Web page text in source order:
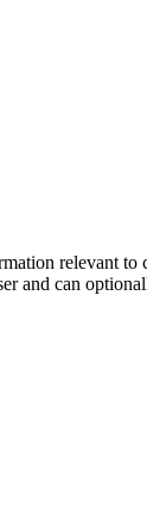
relevant
and can